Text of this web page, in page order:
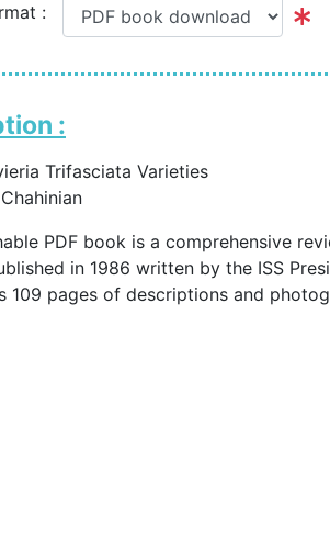
:
:
Trifasciata Varieties
PDF book is a comprehensive
in 1986 written by the ISS
109 pages of descriptions and